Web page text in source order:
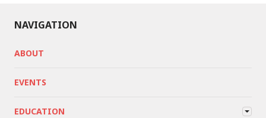
NAVIGATION
ABOUT
EVENTS
EDUCATION